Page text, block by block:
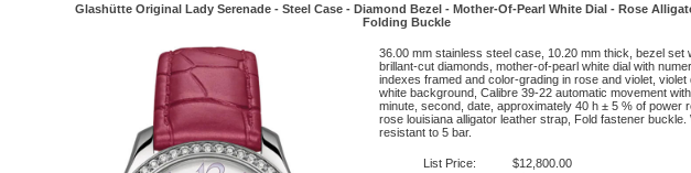
Glashütte Original Lady Serenade - Steel Case - Diamond Bezel - Mother-Of-Pearl White Dial - Rose
Folding Buckle
36.00 mm stainless steel case, 10.20 mm thick, bezel set
brillant-cut diamonds, mother-of-pearl white dial with
indexes framed and color-grading in rose and violet, violet
white background, Calibre 39-22 automatic movement
minute, second, date, approximately 40 h ± 5 % of power
rose louisiana alligator leather strap, Fold fastener buckle.
resistant to 5 bar.
List Price:
$12,800.00